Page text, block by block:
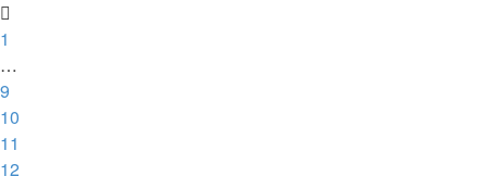
1
…
9
10
11
12